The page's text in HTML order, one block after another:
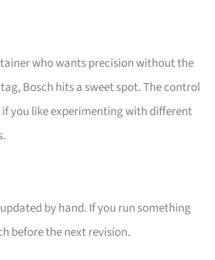
who wants precision without the
Bosch hits a sweet spot. The control
if you like experimenting with different
by hand. If you run something
before the next revision.